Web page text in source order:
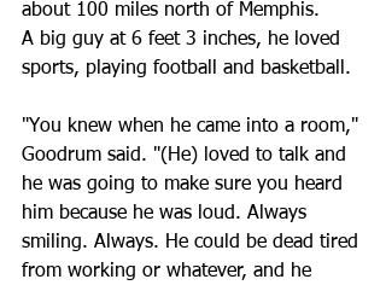
about 100 miles north of Memphis.
A big guy at 6 feet 3 inches, he loved
sports, playing football and basketball.
"You knew when he came into a room,"
Goodrum said. "(He) loved to talk and
he was going to make sure you heard
him because he was loud. Always
smiling. Always. He could be dead tired
from working or whatever, and he